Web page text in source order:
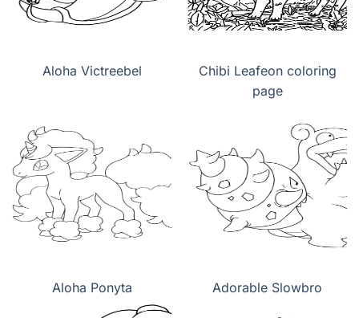
Aloha Victreebel
Chibi Leafeon coloring
page
Aloha Ponyta Adorable Slowbro